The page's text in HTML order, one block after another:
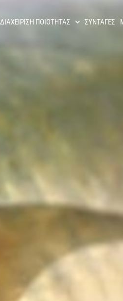
ΔΙΑΧΕΊΡΙΣΗ ΠΟΙΌΤΗΤΑΣ ΣΥΝΤΑΓΕΣ